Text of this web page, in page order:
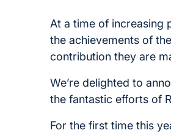
At a time of increasing
the achievements of
contribution they are
We’re delighted to
the fantastic efforts of
For the first time this